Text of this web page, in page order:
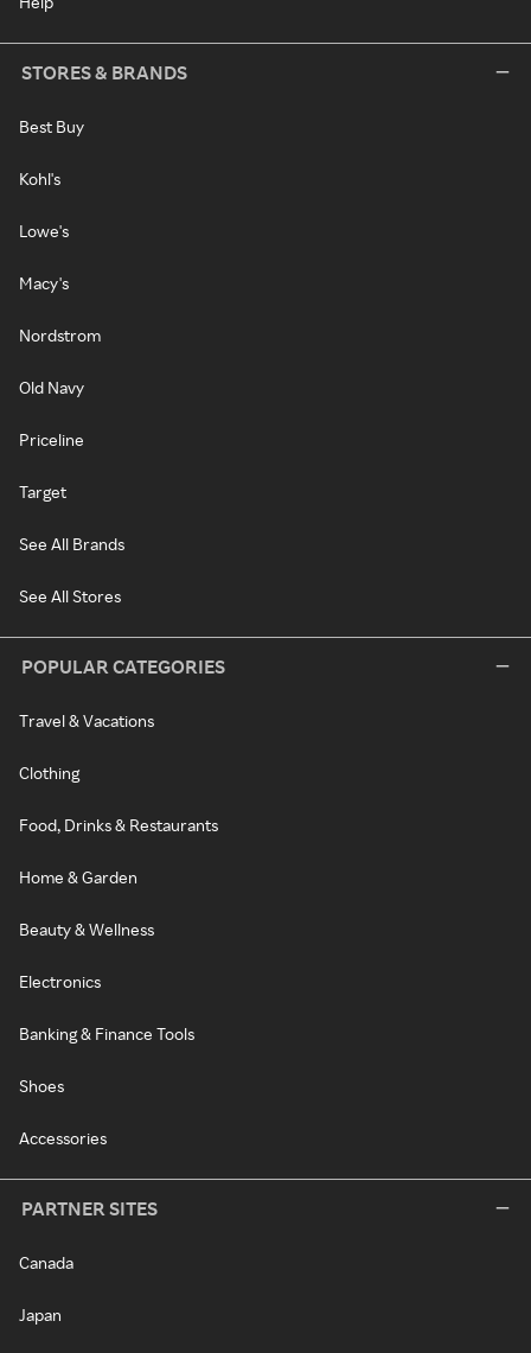
STORES & BRANDS
Best Buy
Kohl's
Lowe's
Macy's
Nordstrom
Old Navy
Priceline
Target
See All Brands
See All Stores
POPULAR CATEGORIES
Travel & Vacations
Clothing
Food, Drinks & Restaurants
Home & Garden
Beauty & Wellness
Electronics
Banking & Finance Tools
Shoes
Accessories
PARTNER SITES
Canada
Japan